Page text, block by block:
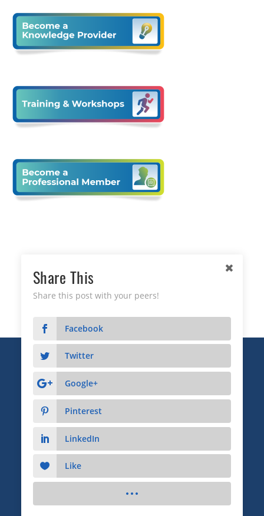
Copyright © 2026 Business Relationship Management
Institute, Inc. All Rights Reserved.
3372 Peachtree Road NE, Suite 115, Atlanta, GA 30326
Advertising & Sponsorship
Share This
Share this post with your peers!
Facebook
Twitter
Google+
Pinterest
LinkedIn
Like